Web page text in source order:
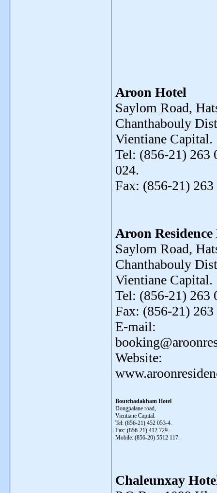
Aroon Hotel
Saylom Road,
Chanthabouly
Vientiane Capital.
Tel: (856-21) 263
024.
Fax: (856-21) 263
Aroon
Saylom Road,
Chanthabouly
Vientiane Capital.
Tel: (856-21) 263
Fax: (856-21) 263
E-mail:
Website:
Boutchadakham Hotel
Dongpalane road,
Vientiane Capital.
Tel: (856-21) 452 053-4.
Fax: (856-21) 412 729.
Mobile: (856-20) 5512 117.
Chaleunxay